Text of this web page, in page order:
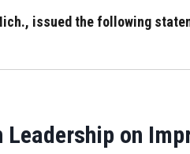
issued the following
on